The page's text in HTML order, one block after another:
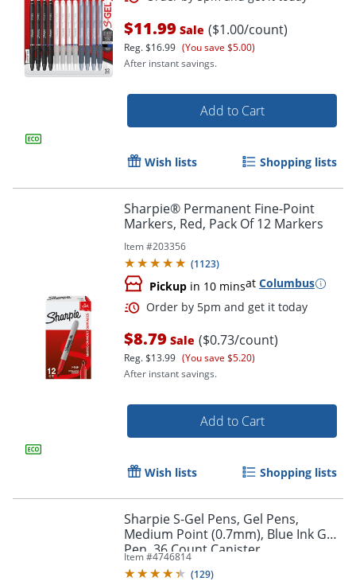
Order by 5pm and get it
Order by 5pm and get it
$11.99 Sale ($1.00/count)
Reg.$16.99 (You save $5.00)
After instant savings.
Add to Cart
Wish lists Shopping lists
Sharpie® Permanent Fine-Point
Markers, Red, Pack Of 12 Markers
Item #203356
(1123)
Pickup in 10 minsat Columbus
$8.79 Sale ($0.73/count)
Reg.$13.99 (You save $5.20)
After instant savings.
Add to Cart
Wish lists Shopping lists
Sharpie S-Gel Pens, Gel Pens,
Medium Point (0.7mm), Blue Ink Gel
Pen, 36 Count Canister
Item #4746814
(129)